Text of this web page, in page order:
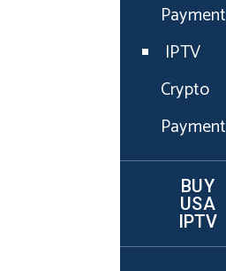
Payment
IPTV
Crypto
Payment
BUY
USA
IPTV